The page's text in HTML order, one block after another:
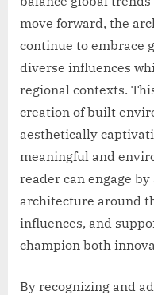
move forward, the
continue to embrace
diverse influences
regional contexts.
creation of built
aesthetically
meaningful and
reader can engage
architecture around
influences, and
champion both
By recognizing and